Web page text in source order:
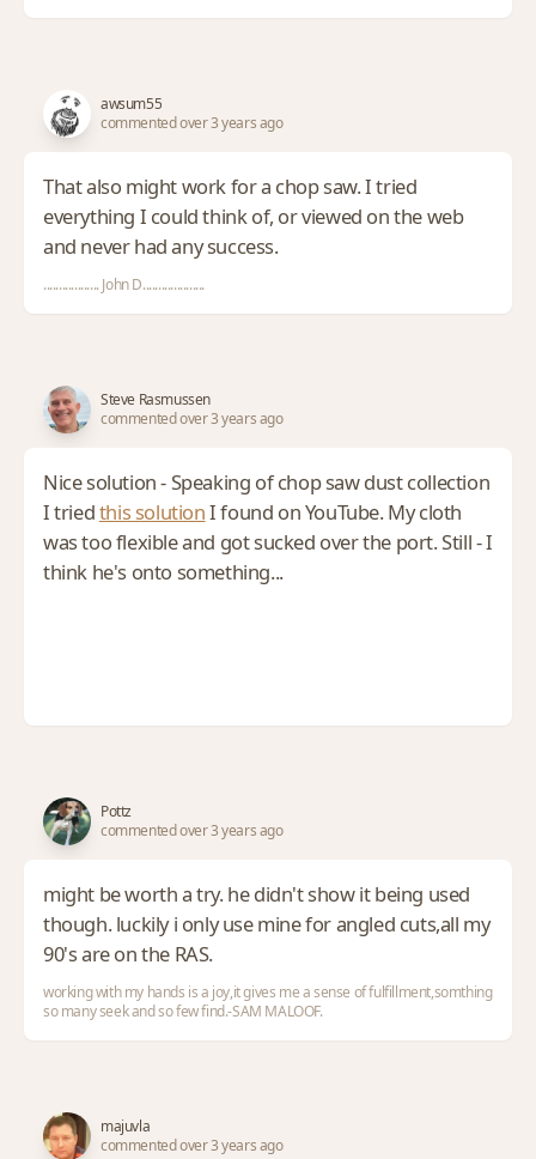
awsum55
commented over 3 years ago
That also might work for a chop saw. I tried
everything I could think of, or viewed on the web
and never had any success.
.................. John D....................
Steve Rasmussen
commented over 3 years ago
Nice solution - Speaking of chop saw dust collection
I triedthis solutionI found on YouTube. My cloth
was too flexible and got sucked over the port. Still - I
think he's onto something...
Pottz
commented over 3 years ago
might be worth a try. he didn't show it being used
though. luckily i only use mine for angled cuts,all my
90's are on the RAS.
working with my hands is a joy,it gives me a sense of fulfillment,somthing
so many seek and so few find.-SAM MALOOF.
majuvla
commented over 3 years ago